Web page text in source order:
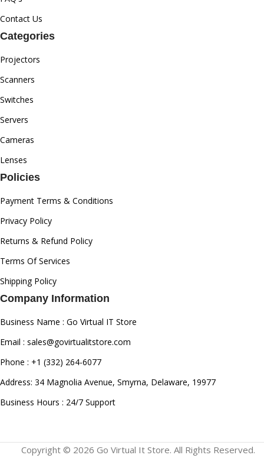
Contact Us
Categories
Projectors
Scanners
Switches
Servers
Cameras
Lenses
Policies
Payment Terms & Conditions
Privacy Policy
Returns & Refund Policy
Terms Of Services
Shipping Policy
Company Information
Business Name : Go Virtual IT Store
Email : sales@govirtualitstore.com
Phone : +1 (332) 264-6077
Address: 34 Magnolia Avenue, Smyrna, Delaware, 19977
Business Hours : 24/7 Support
Copyright © 2026 Go Virtual It Store. All Rights Reserved.
AMD